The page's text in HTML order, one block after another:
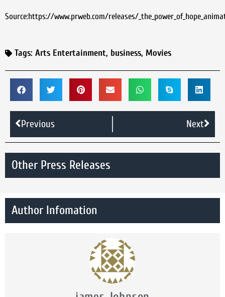
Source:https://www.prweb.com/releases/
Tags: Arts Entertainment, business, Movies
Previous Next
Other Press Releases
Author Infomation